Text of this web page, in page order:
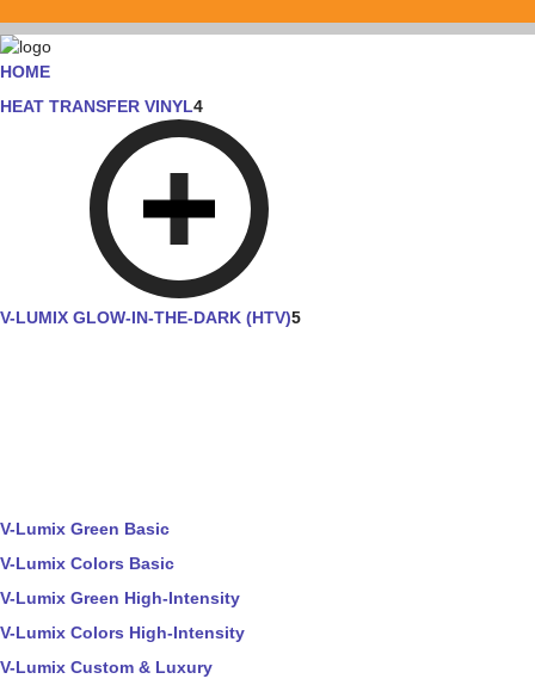
HOME
HEAT TRANSFER VINYL4
V-LUMIX GLOW-IN-THE-DARK (HTV)5
V-Lumix Green Basic
V-Lumix Colors Basic
V-Lumix Green High-Intensity
V-Lumix Colors High-Intensity
V-Lumix Custom & Luxury